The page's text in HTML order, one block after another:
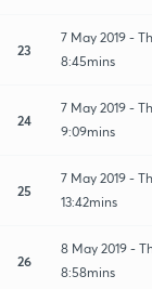
23
7 May 2019 -
8:45mins
24
7 May 2019 -
9:09mins
25
7 May 2019 -
13:42mins
26
8 May 2019 -
8:58mins